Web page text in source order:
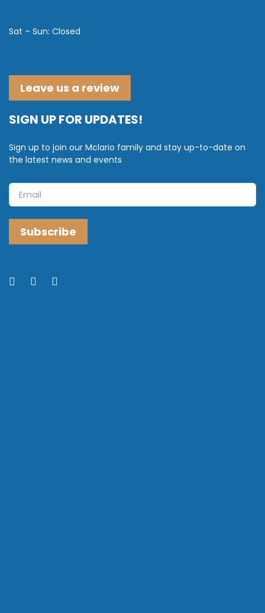
Sat – Sun: Closed
Leave us a review
SIGN UP FOR UPDATES!
Sign up to join our Mclario family and stay up-to-date on
the latest news and events